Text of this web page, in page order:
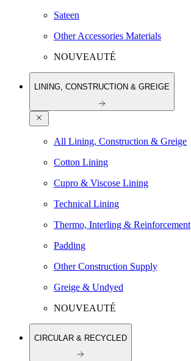
Sateen
Other Accessories Materials
NOUVEAUTÉ
LINING, CONSTRUCTION & GREIGE
All Lining, Construction & Greige
Cotton Lining
Cupro & Viscose Lining
Technical Lining
Thermo, Interling & Reinforcement
Padding
Other Construction Supply
Greige & Undyed
NOUVEAUTÉ
CIRCULAR & RECYCLED